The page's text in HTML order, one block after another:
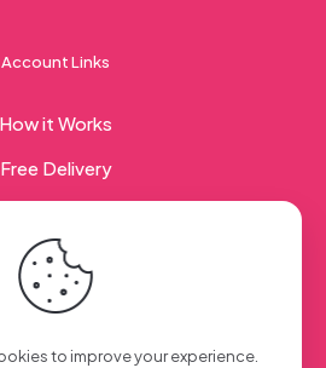
Account Links
How it Works
Free Delivery
to improve your experience.